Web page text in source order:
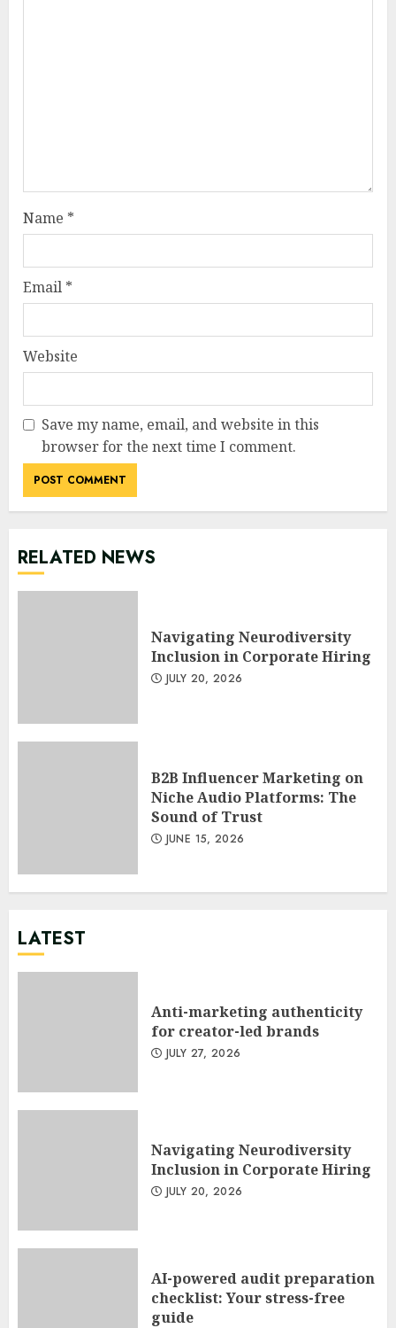
Name *
Email *
Website
Save my name, email, and website in this
browser for the next time I comment.
RELATED NEWS
Navigating Neurodiversity
Inclusion in Corporate Hiring
JULY 20, 2026
B2B Influencer Marketing on
Niche Audio Platforms: The
Sound of Trust
JUNE 15, 2026
LATEST
Anti-marketing authenticity
for creator-led brands
JULY 27, 2026
Navigating Neurodiversity
Inclusion in Corporate Hiring
JULY 20, 2026
AI-powered audit preparation
checklist: Your stress-free
guide